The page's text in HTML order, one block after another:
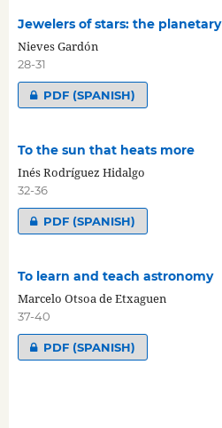
Jewelers of stars: the planetary
Nieves Gardón
28-31
PDF (SPANISH)
To the sun that heats more
Inés Rodríguez Hidalgo
32-36
PDF (SPANISH)
To learn and teach astronomy
Marcelo Otsoa de Etxaguen
37-40
PDF (SPANISH)